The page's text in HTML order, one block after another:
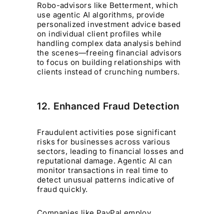
Robo-advisors like Betterment, which
use agentic AI algorithms, provide
personalized investment advice based
on individual client profiles while
handling complex data analysis behind
the scenes—freeing financial advisors
to focus on building relationships with
clients instead of crunching numbers.
12. Enhanced Fraud Detection
Fraudulent activities pose significant
risks for businesses across various
sectors, leading to financial losses and
reputational damage. Agentic AI can
monitor transactions in real time to
detect unusual patterns indicative of
fraud quickly.